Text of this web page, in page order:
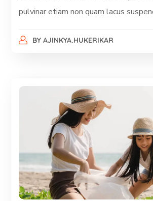
pulvinar etiam non quam lacus
BY AJINKYA.HUKERIKAR